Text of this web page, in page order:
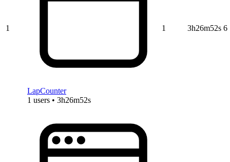
1
LapCounter
1 users • 3h26m52s
1 3h26m52s 6